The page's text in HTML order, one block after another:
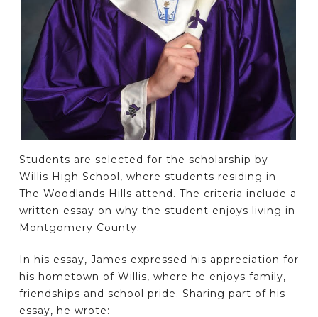
Students are selected for the scholarship by
Willis High School, where students residing in
The Woodlands Hills attend. The criteria include a
written essay on why the student enjoys living in
Montgomery County.
In his essay, James expressed his appreciation for
his hometown of Willis, where he enjoys family,
friendships and school pride. Sharing part of his
essay, he wrote: